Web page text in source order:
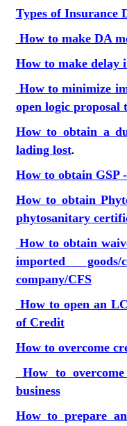
Types of Insurance
How to make DA
How to make delay
How to minimize
open logic proposal
How to obtain a
lading lost.
How to obtain GSP
How to obtain
phytosanitary
How to obtain
imported
company/CFS
How to open an
of Credit
How to overcome
How to
business
How to prepare